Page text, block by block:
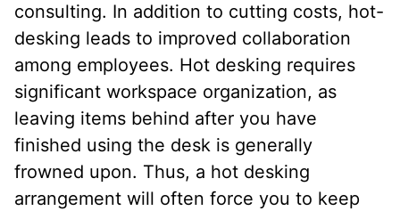
consulting. In addition to cutting costs, hot-
desking leads to improved collaboration
among employees. Hot desking requires
significant workspace organization, as
leaving items behind after you have
finished using the desk is generally
frowned upon. Thus, a hot desking
arrangement will often force you to keep